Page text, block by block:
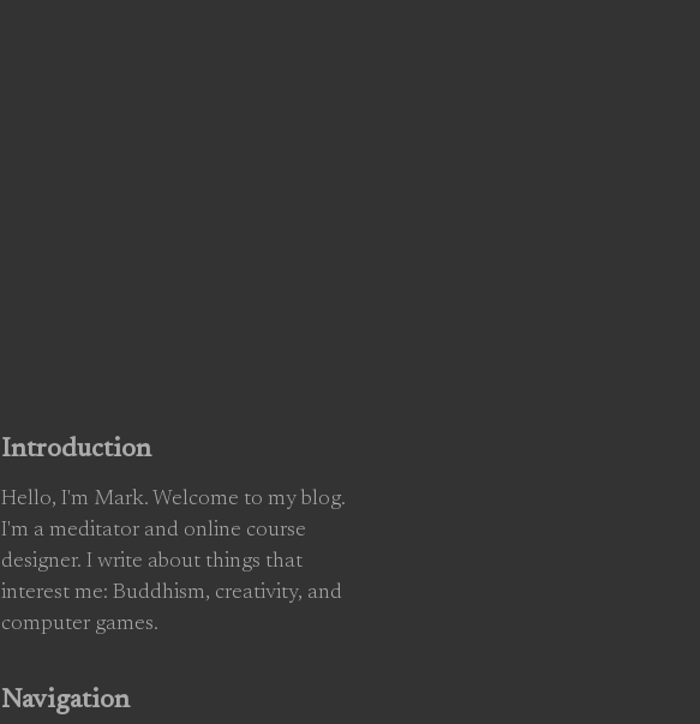
Introduction
Hello, I'm Mark. Welcome to my blog.
I'm a meditator and online course
designer. I write about things that
interest me: Buddhism, creativity, and
computer games.
Navigation